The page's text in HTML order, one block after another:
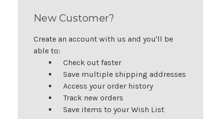
New Customer?
Create an account with us and you'll be
able to:
Check out faster
Save multiple shipping addresses
Access your order history
Track new orders
Save items to your Wish List